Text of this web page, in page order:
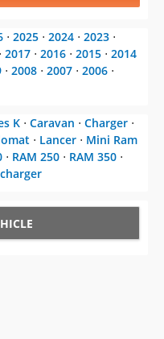
⋅ 2025 ⋅ 2024 ⋅ 2023 ⋅
⋅ 2017 ⋅ 2016 ⋅ 2015 ⋅ 2014
⋅ 2008 ⋅ 2007 ⋅ 2006 ⋅
K ⋅ Caravan ⋅ Charger ⋅
⋅ Lancer ⋅ Mini Ram
⋅ RAM 250 ⋅ RAM 350 ⋅